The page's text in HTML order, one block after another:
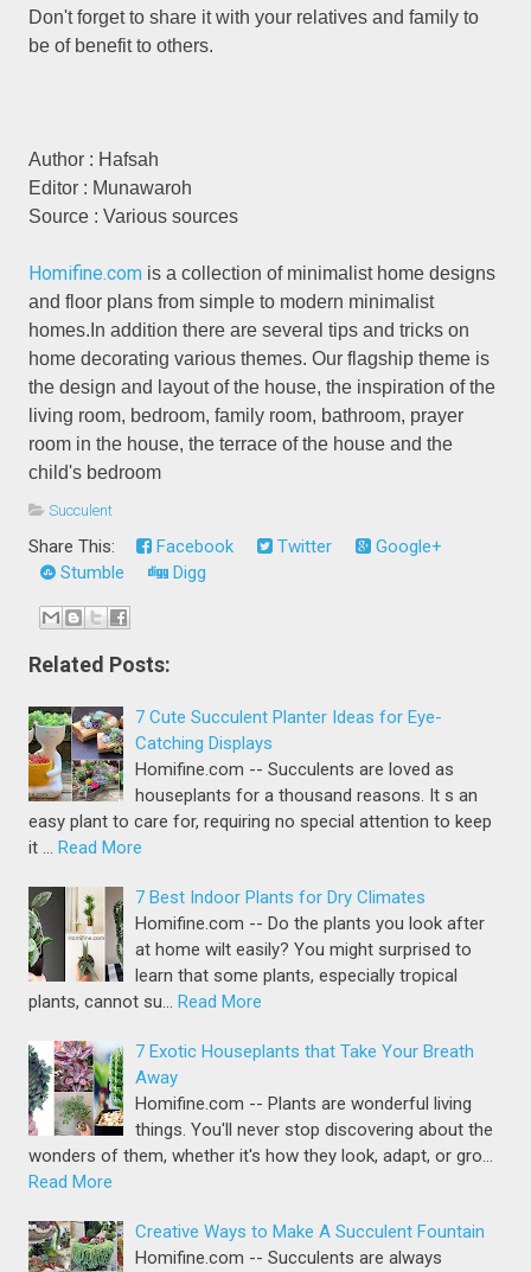
Don't forget to share it with your relatives and family to
be of benefit to others.
Author : Hafsah
Editor : Munawaroh
Source : Various sources
Homifine.com is a collection of minimalist home designs
and floor plans from simple to modern minimalist
homes.In addition there are several tips and tricks on
home decorating various themes. Our flagship theme is
the design and layout of the house, the inspiration of the
living room, bedroom, family room, bathroom, prayer
room in the house, the terrace of the house and the
child's bedroom
Succulent
Share This: Facebook Twitter
Google+
Stumble
Digg
Related Posts:
7 Cute Succulent Planter Ideas for Eye-
Catching Displays
Homifine.com -- Succulents are loved as
houseplants for a thousand reasons. It s an
easy plant to care for, requiring no special attention to keep
it … Read More
7 Best Indoor Plants for Dry Climates
Homifine.com -- Do the plants you look after
at home wilt easily? You might surprised to
learn that some plants, especially tropical
plants, cannot su… Read More
7 Exotic Houseplants that Take Your Breath
Away
Homifine.com -- Plants are wonderful living
things. You'll never stop discovering about the
wonders of them, whether it's how they look, adapt, or gro…
Read More
Creative Ways to Make A Succulent Fountain
Homifine.com -- Succulents are always